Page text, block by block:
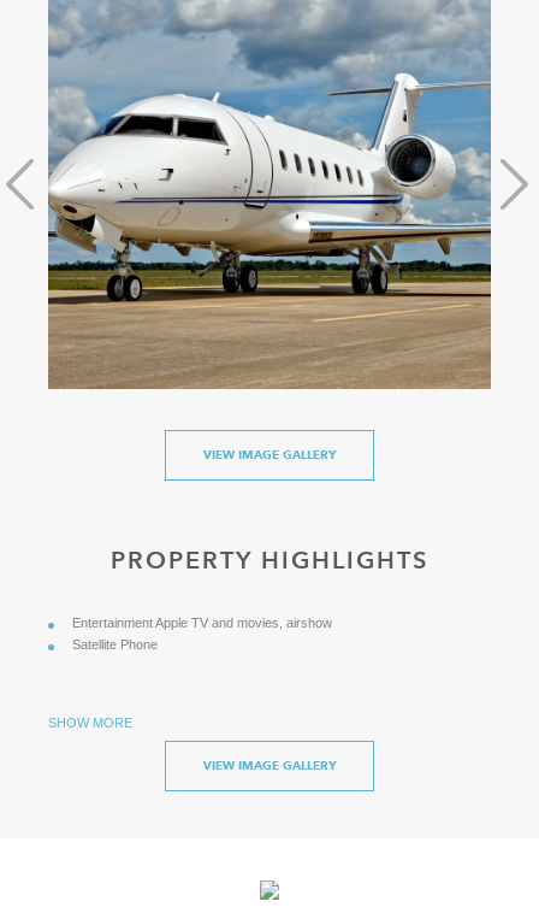
VIEW IMAGE GALLERY
PROPERTY HIGHLIGHTS
Entertainment Apple TV and movies, airshow
Satellite Phone
SHOW MORE
VIEW IMAGE GALLERY